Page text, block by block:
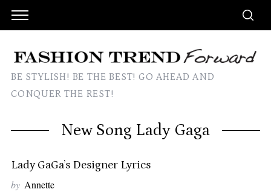
BE STYLISH! BE THE BEST! GO AHEAD AND
CONQUER THE REST!
New Song Lady Gaga
Lady GaGa’s Designer Lyrics
by Annette